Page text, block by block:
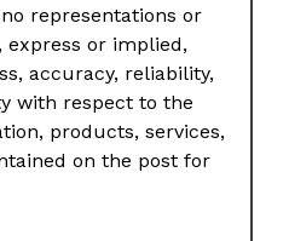
representations or
express or implied,
accuracy, reliability,
with respect to the
products, services,
on the post for